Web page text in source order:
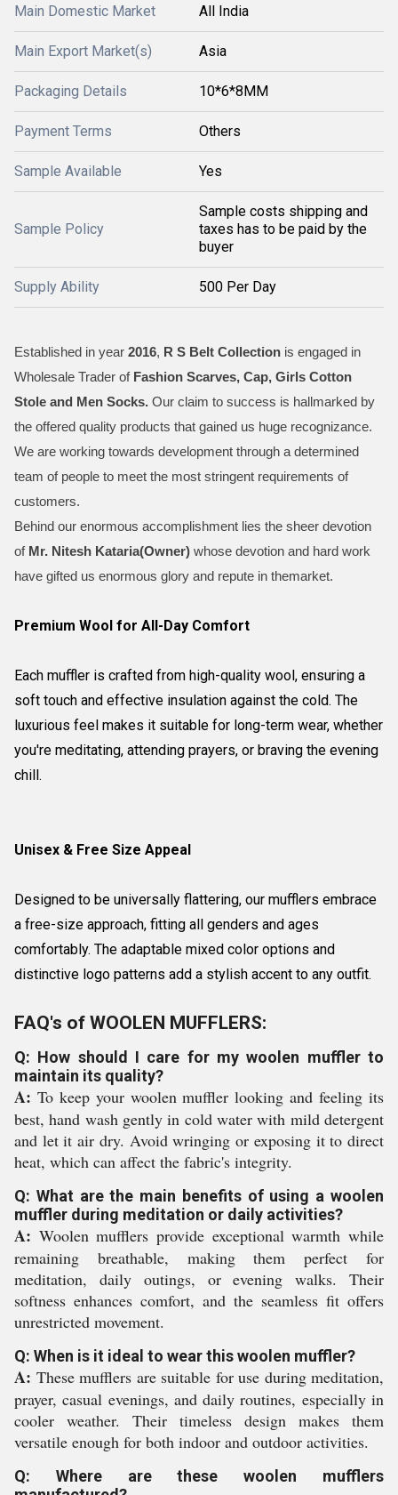
Main Domestic Market All India
Main Export Market(s) Asia
Packaging Details 10*6*8MM
Payment Terms Others
Sample Available Yes
Sample Policy
Sample costs shipping and
taxes has to be paid by the
buyer
Supply Ability 500 Per Day
Established in year 2016, R S Belt Collection is engaged in
Wholesale Trader of Fashion Scarves, Cap, Girls Cotton
Stole and Men Socks. Our claim to success is hallmarked by
the offered quality products that gained us huge recognizance.
We are working towards development through a determined
team of people to meet the most stringent requirements of
customers.
Behind our enormous accomplishment lies the sheer devotion
of Mr. Nitesh Kataria(Owner) whose devotion and hard work
have gifted us enormous glory and repute in themarket.
Premium Wool for All-Day Comfort
Each muffler is crafted from high-quality wool, ensuring a
soft touch and effective insulation against the cold. The
luxurious feel makes it suitable for long-term wear, whether
you're meditating, attending prayers, or braving the evening
chill.
Unisex & Free Size Appeal
Designed to be universally flattering, our mufflers embrace
a free-size approach, fitting all genders and ages
comfortably. The adaptable mixed color options and
distinctive logo patterns add a stylish accent to any outfit.
FAQ's of WOOLEN MUFFLERS:
Q: How should I care for my woolen muffler to
maintain its quality?
A: To keep your woolen muffler looking and feeling its
best, hand wash gently in cold water with mild detergent
and let it air dry. Avoid wringing or exposing it to direct
heat, which can affect the fabric's integrity.
Q: What are the main benefits of using a woolen
muffler during meditation or daily activities?
A: Woolen mufflers provide exceptional warmth while
remaining breathable, making them perfect for
meditation, daily outings, or evening walks. Their
softness enhances comfort, and the seamless fit offers
unrestricted movement.
Q: When is it ideal to wear this woolen muffler?
A: These mufflers are suitable for use during meditation,
prayer, casual evenings, and daily routines, especially in
cooler weather. Their timeless design makes them
versatile enough for both indoor and outdoor activities.
Q: Where are these woolen mufflers